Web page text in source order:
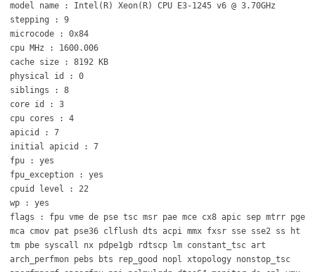
model name : Intel(R) Xeon(R) CPU E3-1245 v6 @ 3.70GHz
stepping : 9
microcode : 0x84
cpu MHz : 1600.006
cache size : 8192 KB
physical id : 0
siblings : 8
core id : 3
cpu cores : 4
apicid : 7
initial apicid : 7
fpu : yes
fpu_exception : yes
cpuid level : 22
wp : yes
flags : fpu vme de pse tsc msr pae mce cx8 apic sep mtrr pge
mca cmov pat pse36 clflush dts acpi mmx fxsr sse sse2 ss ht
tm pbe syscall nx pdpe1gb rdtscp lm constant_tsc art
arch_perfmon pebs bts rep_good nopl xtopology nonstop_tsc